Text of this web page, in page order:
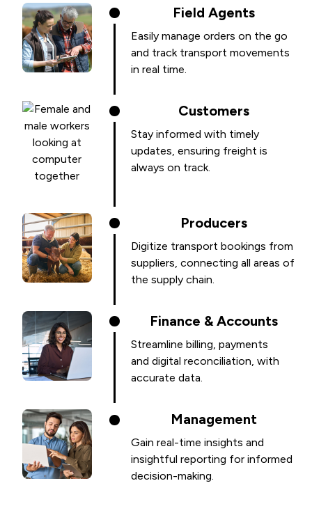
Field Agents
Easily manage orders on the go
and track transport movements
in real time.
Customers
Stay informed with timely
updates, ensuring freight is
always on track.
Producers
Digitize transport bookings from
suppliers, connecting all areas of
the supply chain.
Finance & Accounts
Streamline billing, payments
and digital reconciliation, with
accurate data.
Management
Gain real-time insights and
insightful reporting for informed
decision-making.